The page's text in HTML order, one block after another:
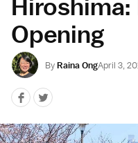
Opening
ByRaina OngApril 3,